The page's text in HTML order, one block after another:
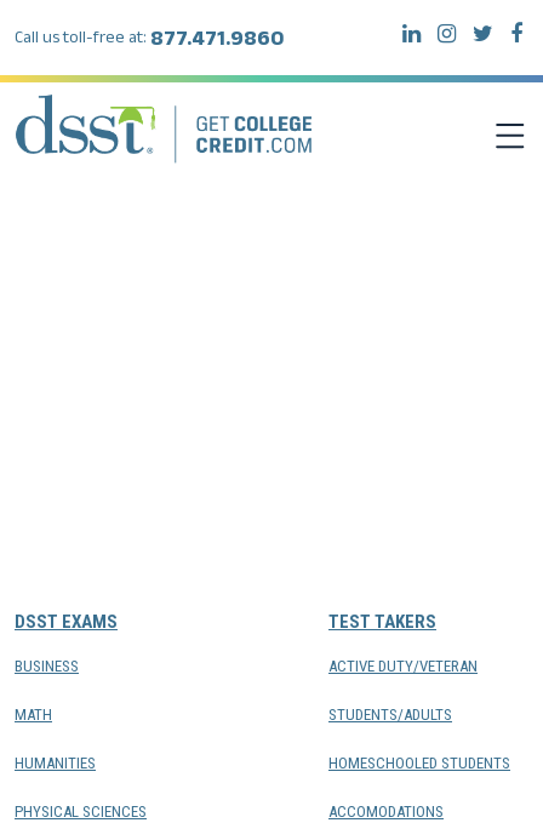
Call us toll-free at: 877.471.9860
DSST EXAMS
BUSINESS
MATH
HUMANITIES
PHYSICAL SCIENCES
TEST TAKERS
ACTIVE DUTY/VETERAN
STUDENTS/ADULTS
HOMESCHOOLED STUDENTS
ACCOMODATIONS